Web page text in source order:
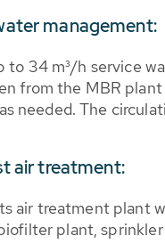
management:
to 34 m³/h service
from the MBR
needed. The
air treatment:
air treatment plant
plant,